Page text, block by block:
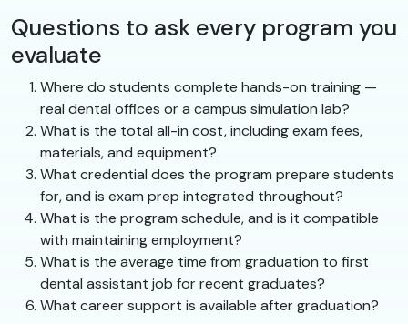
Questions to ask every program you
evaluate
Where do students complete hands-on training —
real dental offices or a campus simulation lab?
What is the total all-in cost, including exam fees,
materials, and equipment?
What credential does the program prepare students
for, and is exam prep integrated throughout?
What is the program schedule, and is it compatible
with maintaining employment?
What is the average time from graduation to first
dental assistant job for recent graduates?
What career support is available after graduation?